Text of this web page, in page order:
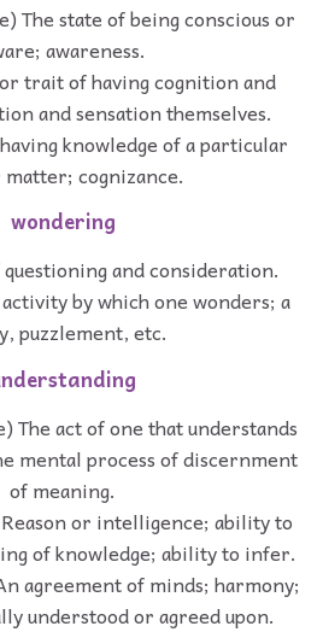
The state of being conscious or
awareness.
trait of having cognition and
and sensation themselves.
knowledge of a particular
cognizance.
wondering
and consideration.
by which one wonders; a
puzzlement, etc.
The act of one that understands
mental process of discernment
of meaning.
or intelligence; ability to
of knowledge; ability to infer.
agreement of minds; harmony;
understood or agreed upon.